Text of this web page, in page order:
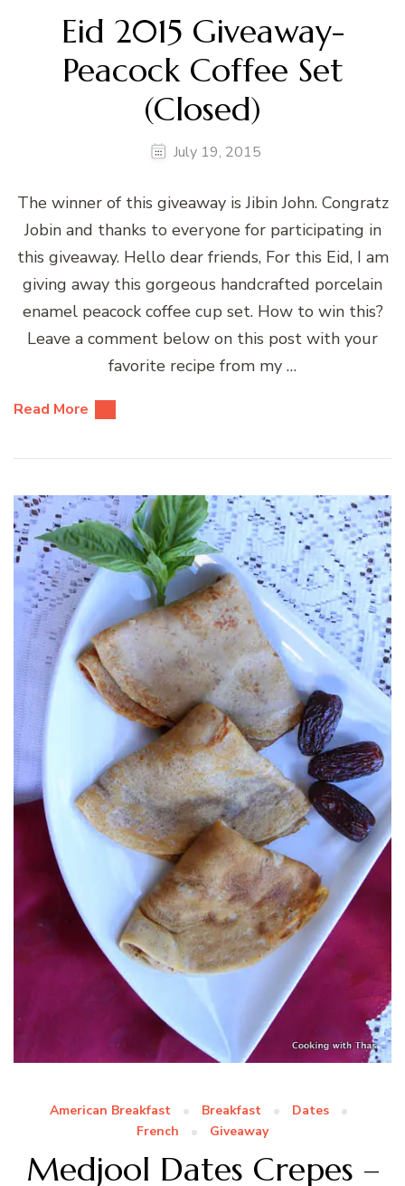
Eid 2015 Giveaway-
Peacock Coffee Set
(Closed)
July 19, 2015
The winner of this giveaway is Jibin John. Congratz
Jobin and thanks to everyone for participating in
this giveaway. Hello dear friends, For this Eid, I am
giving away this gorgeous handcrafted porcelain
enamel peacock coffee cup set. How to win this?
Leave a comment below on this post with your
favorite recipe from my …
Read More
American Breakfast Breakfast
Dates
French
Giveaway
Medjool Dates Crepes –